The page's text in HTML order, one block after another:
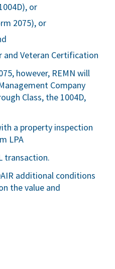
or
2075), or
and Veteran Certification
however, REMN will
Company
Class, the 1004D,
a property inspection
LPA
transaction.
additional conditions
the value and